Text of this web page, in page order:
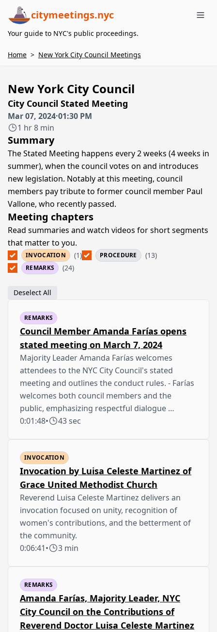
citymeetings.nyc
Your guide to NYC's public proceedings.
Home > New York City Council Meetings
New York City Council
City Council Stated Meeting
Mar 07, 2024·01:30 PM
1 hr 8 min
Summary
The Stated Meeting happens every 2 weeks (4 weeks in
summer), when the council votes on and introduces
new legislation. Notably at this meeting, council
members pay tribute to former council member Paul
Vallone, who recently passed.
Meeting chapters
Read summaries and watch videos for short segments
that matter to you.
INVOCATION (1) PROCEDURE (13)
REMARKS (24)
Deselect All
REMARKS
Council Member Amanda Farías opens
stated meeting on March 7, 2024
Majority Leader Amanda Farías welcomes
attendees to the NYC City Council's stated
meeting and outlines the conduct rules. - Farías
welcomes both council members and the
public, emphasizing respectful dialogue …
0:01:48• 43 sec
INVOCATION
Invocation by Luisa Celeste Martinez of
Grace United Methodist Church
Reverend Luisa Celeste Martinez delivers an
invocation focused on unity, recognition of
women's contributions, and the betterment of
the community.
0:06:41• 3 min
REMARKS
Amanda Farías, Majority Leader, NYC
City Council on the Contributions of
Reverend Doctor Luisa Celeste Martinez